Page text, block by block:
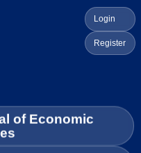
Login
Register
of Economic